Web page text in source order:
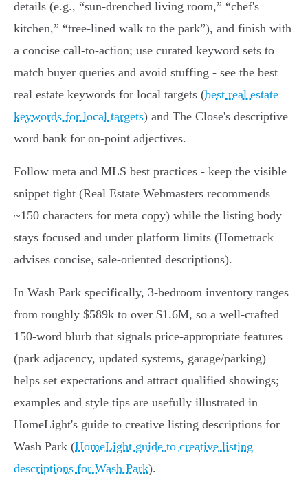
details (e.g., “sun‑drenched living room,” “chef's
kitchen,” “tree‑lined walk to the park”), and finish with
a concise call-to-action; use curated keyword sets to
match buyer queries and avoid stuffing - see the best
real estate keywords for local targets (best real estate
keywords for local targets) and The Close's descriptive
word bank for on-point adjectives.
Follow meta and MLS best practices - keep the visible
snippet tight (Real Estate Webmasters recommends
~150 characters for meta copy) while the listing body
stays focused and under platform limits (Hometrack
advises concise, sale‑oriented descriptions).
In Wash Park specifically, 3‑bedroom inventory ranges
from roughly $589k to over $1.6M, so a well‑crafted
150‑word blurb that signals price‑appropriate features
(park adjacency, updated systems, garage/parking)
helps set expectations and attract qualified showings;
examples and style tips are usefully illustrated in
HomeLight's guide to creative listing descriptions for
Wash Park (HomeLight guide to creative listing
descriptions for Wash Park).